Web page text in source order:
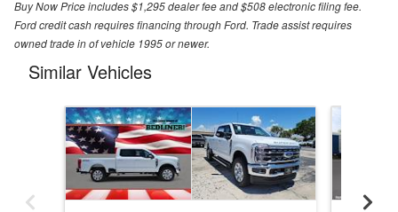
Buy Now Price includes $1,295 dealer fee and $508 electronic filing fee.
Ford credit cash requires financing through Ford. Trade assist requires
owned trade in of vehicle 1995 or newer.
Similar Vehicles